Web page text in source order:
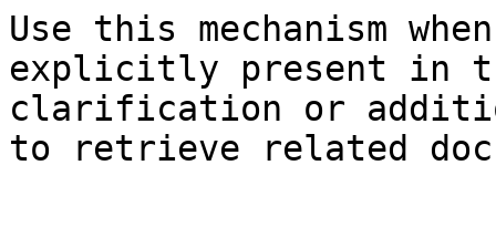
Use this mechanism
explicitly present in
clarification or